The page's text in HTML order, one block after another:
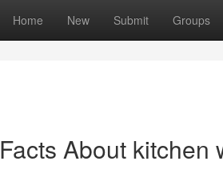
Home New Submit Groups
About kitchen